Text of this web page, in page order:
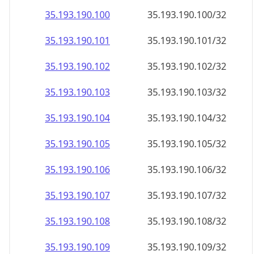
35.193.190.100
35.193.190.100/32
35.193.190.101
35.193.190.101/32
35.193.190.102
35.193.190.102/32
35.193.190.103
35.193.190.103/32
35.193.190.104
35.193.190.104/32
35.193.190.105
35.193.190.105/32
35.193.190.106
35.193.190.106/32
35.193.190.107
35.193.190.107/32
35.193.190.108
35.193.190.108/32
35.193.190.109
35.193.190.109/32